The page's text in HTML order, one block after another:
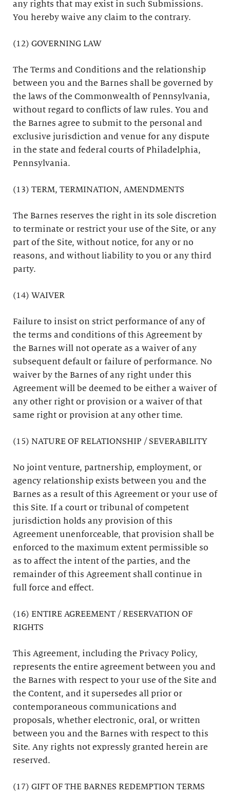
any rights that may exist in such Submissions.
You hereby waive any claim to the contrary.
(12) GOVERNING LAW
The Terms and Conditions and the relationship
between you and the Barnes shall be governed by
the laws of the Commonwealth of Pennsylvania,
without regard to conflicts of law rules. You and
the Barnes agree to submit to the personal and
exclusive jurisdiction and venue for any dispute
in the state and federal courts of Philadelphia,
Pennsylvania.
(13) TERM, TERMINATION, AMENDMENTS
The Barnes reserves the right in its sole discretion
to terminate or restrict your use of the Site, or any
part of the Site, without notice, for any or no
reasons, and without liability to you or any third
party.
(14) WAIVER
Failure to insist on strict performance of any of
the terms and conditions of this Agreement by
the Barnes will not operate as a waiver of any
subsequent default or failure of performance. No
waiver by the Barnes of any right under this
Agreement will be deemed to be either a waiver of
any other right or provision or a waiver of that
same right or provision at any other time.
(15) NATURE OF RELATIONSHIP / SEVERABILITY
No joint venture, partnership, employment, or
agency relationship exists between you and the
Barnes as a result of this Agreement or your use of
this Site. If a court or tribunal of competent
jurisdiction holds any provision of this
Agreement unenforceable, that provision shall be
enforced to the maximum extent permissible so
as to affect the intent of the parties, and the
remainder of this Agreement shall continue in
full force and effect.
(16) ENTIRE AGREEMENT / RESERVATION OF
RIGHTS
This Agreement, including the Privacy Policy,
represents the entire agreement between you and
the Barnes with respect to your use of the Site and
the Content, and it supersedes all prior or
contemporaneous communications and
proposals, whether electronic, oral, or written
between you and the Barnes with respect to this
Site. Any rights not expressly granted herein are
reserved.
(17) GIFT OF THE BARNES REDEMPTION TERMS